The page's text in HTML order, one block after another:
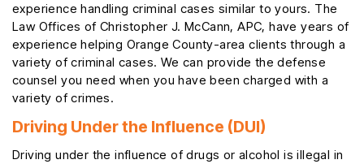
experience handling criminal cases similar to yours. The
Law Offices of Christopher J. McCann, APC, have years of
experience helping Orange County-area clients through a
variety of criminal cases. We can provide the defense
counsel you need when you have been charged with a
variety of crimes.
Driving Under the Influence (DUI)
Driving under the influence of drugs or alcohol is illegal in